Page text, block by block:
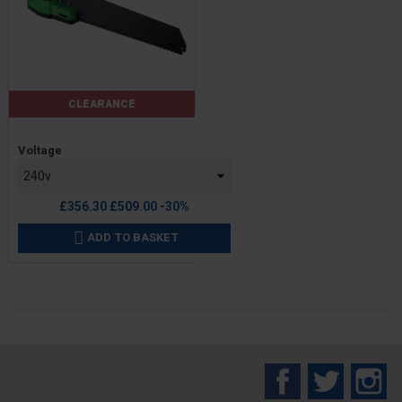
CLEARANCE
Price
Voltage
£356.30Regular
price
£509.00-30%
 ADD TO BASKET
FacebookTwitter